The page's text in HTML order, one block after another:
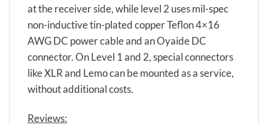
at the receiver side, while level 2 uses mil-spec
non-inductive tin-plated copper Teflon 4×16
AWG DC power cable and an Oyaide DC
connector. On Level 1 and 2, special connectors
like XLR and Lemo can be mounted as a service,
without additional costs.
Reviews: